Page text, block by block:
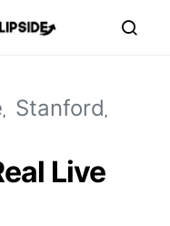
Stanford
Live